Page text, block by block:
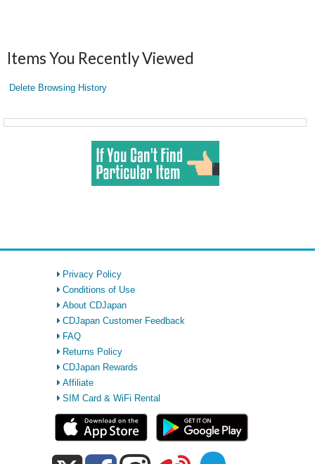
Items You Recently Viewed
Delete Browsing History
Privacy Policy
Conditions of Use
About CDJapan
CDJapan Customer Feedback
FAQ
Returns Policy
CDJapan Rewards
Affiliate
SIM Card & WiFi Rental